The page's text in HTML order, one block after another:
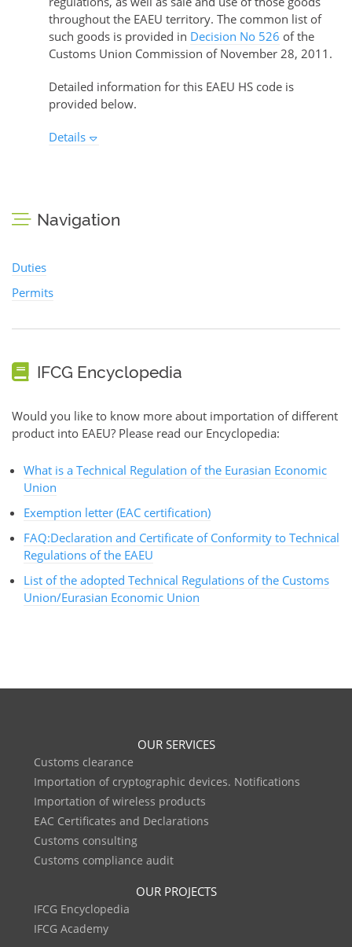
throughout the EAEU territory. The common list of
such goods is provided in Decision No 526 of the
Customs Union Commission of November 28, 2011.
Detailed information for this EAEU HS code is
provided below.
Details
Navigation
Duties
Permits
IFCG Encyclopedia
Would you like to know more about importation of different
product into EAEU? Please read our Encyclopedia:
What is a Technical Regulation of the Eurasian Economic
Union
Exemption letter (EAC certification)
FAQ:Declaration and Certificate of Conformity to Technical
Regulations of the EAEU
List of the adopted Technical Regulations of the Customs
Union/Eurasian Economic Union
OUR SERVICES
Customs clearance
Importation of cryptographic devices. Notifications
Importation of wireless products
EAC Certificates and Declarations
Customs consulting
Customs compliance audit
OUR PROJECTS
IFCG Encyclopedia
IFCG Academy